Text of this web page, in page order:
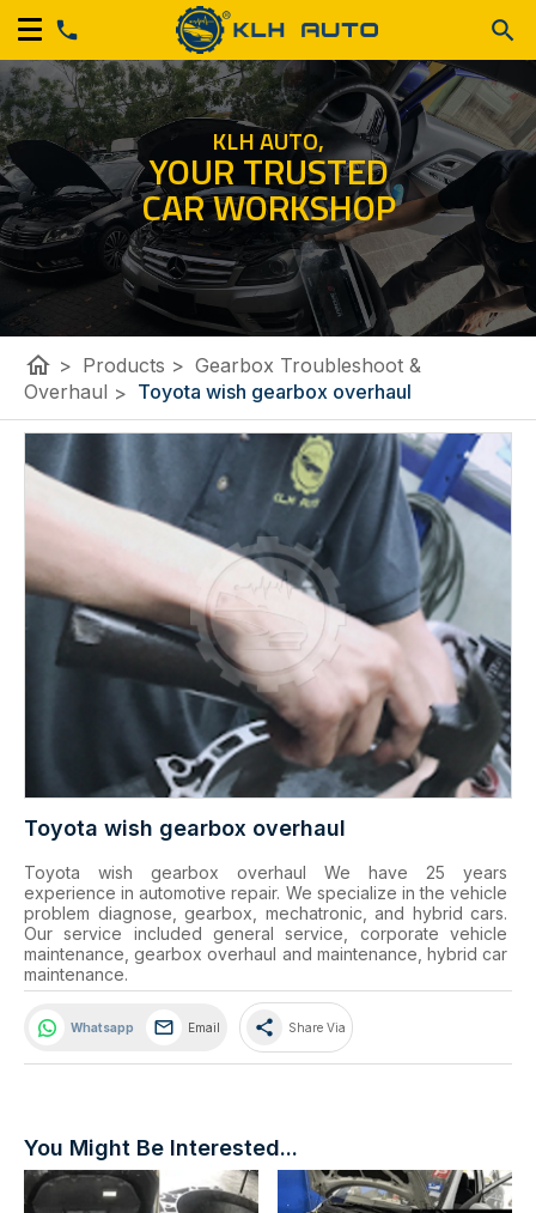
KLH AUTO,
YOUR TRUSTED
CAR WORKSHOP
home > Products > Gearbox Troubleshoot &
Overhaul > Toyota wish gearbox overhaul
Toyota wish gearbox overhaul
Toyota wish gearbox overhaul We have 25 years
experience in automotive repair. We specialize in the vehicle
problem diagnose, gearbox, mechatronic, and hybrid cars.
Our service included general service, corporate vehicle
maintenance, gearbox overhaul and maintenance, hybrid car
maintenance.
Whatsapp Email share Share Via
You Might Be Interested...